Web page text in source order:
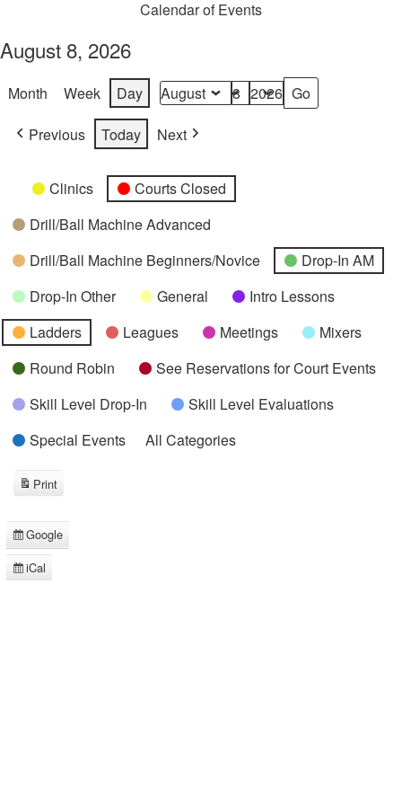
Calendar of Events
August 8, 2026
Month Week Day Month
Day
Year
Previous
Today Next
Categories
UntitledClinics
Courts Closed
Drill/Ball Machine Advanced
Drill/Ball Machine Beginners/Novice
Drop-In AM
Drop-In Other
General
Intro Lessons
Ladders
Leagues Meetings
Mixers
Round Robin
See Reservations for Court Events
Skill Level Drop-In
Skill Level Evaluations
Special Events
All Categories
Subscribe
in
Google
Subscribe
iCal
Print
View